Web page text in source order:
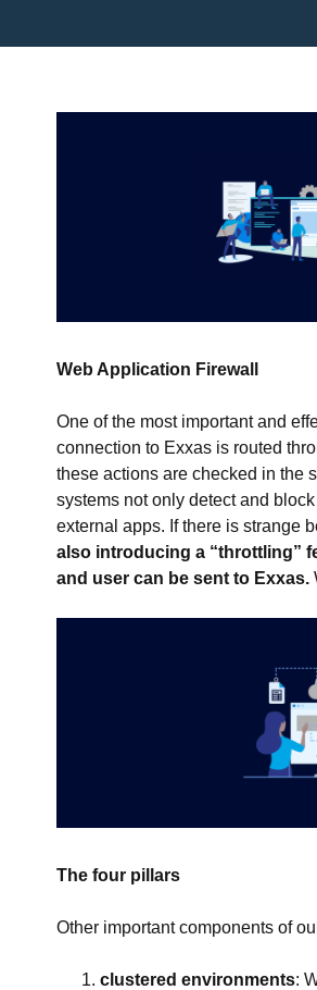
Web Application Firewall
One of the most important and
connection to Exxas is routed
these actions are checked in the
systems not only detect and
external apps. If there is strange
also introducing a “throttling”
and user can be sent to Exxas.
The four pillars
Other important components of
clustered environments: